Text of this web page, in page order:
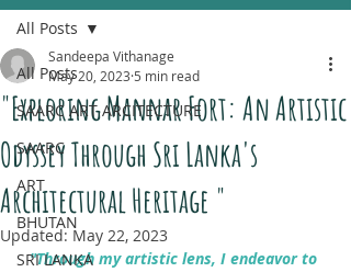
All Posts
SAARC ART ARCITECTURE
SAARC
ART
BHUTAN
SRI LANKA
All Posts
"Exploring Mannar Fort: An Artistic
Odyssey Through Sri Lanka's
Architectural Heritage "
Sandeepa Vithanage
May 20, 2023 5 min read
Updated: May 22, 2023
"Through my artistic lens, I endeavor to